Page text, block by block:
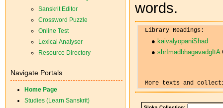
Sanskrit Editor
Crossword Puzzle
Online Test
Lexical Analyser
Resource Directory
Navigate Portals
Home Page
Studies (Learn Sanskrit)
words.
● kaivalyopaniShad
● shrImadbhagavadgItA